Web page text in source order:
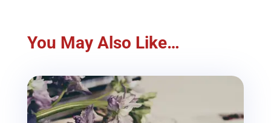
You May Also Like…